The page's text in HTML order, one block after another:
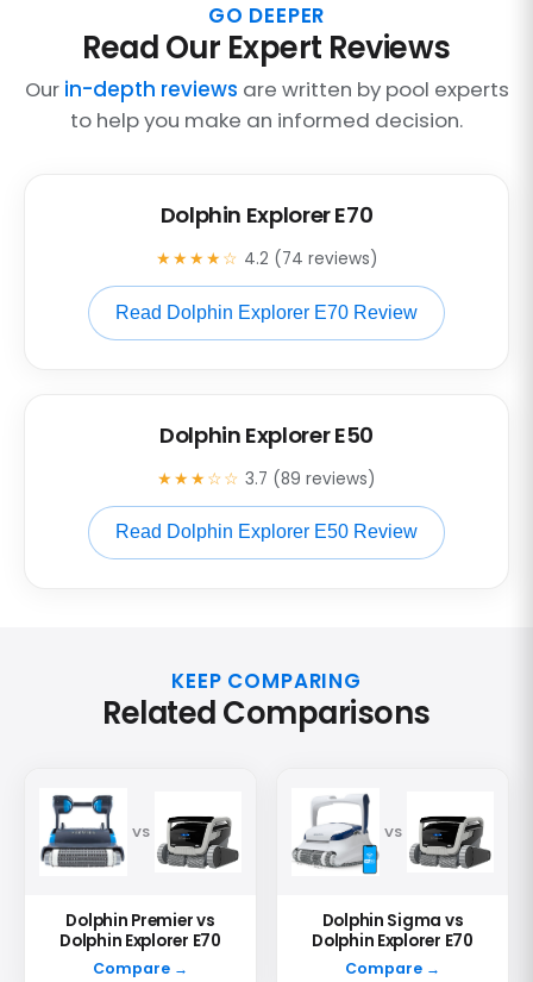
GO DEEPER
Read Our Expert Reviews
Our in-depth reviews are written by pool experts
to help you make an informed decision.
Dolphin Explorer E70
★★★★☆ 4.2 (74 reviews)
Read Dolphin Explorer E70 Review
Dolphin Explorer E50
★★★☆☆ 3.7 (89 reviews)
Read Dolphin Explorer E50 Review
KEEP COMPARING
Related Comparisons
VS
Dolphin Premier vs
Dolphin Explorer E70
Compare →
VS
Dolphin Sigma vs
Dolphin Explorer E70
Compare →